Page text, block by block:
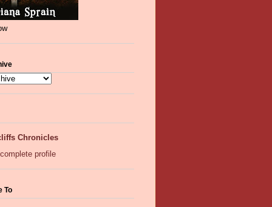
Chronicles
profile
To